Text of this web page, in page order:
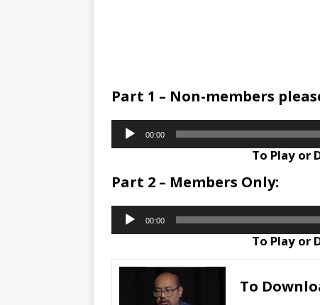
Part 1 – Non-members
Audio
Player
00:00
To Play or
Part 2 – Members Only:
Audio
Player
00:00
To Play or
To